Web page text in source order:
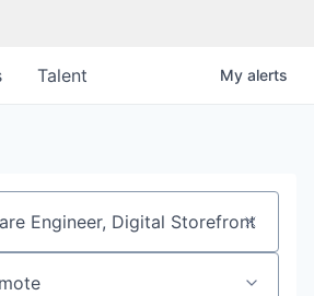
Talent My alerts
or keyword